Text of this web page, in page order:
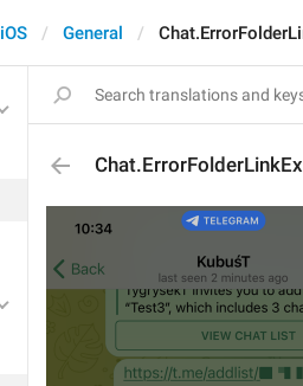
iOS General